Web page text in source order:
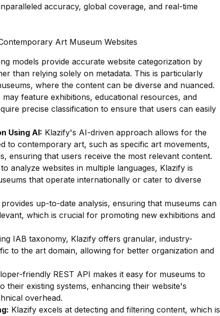
accuracy, global coverage, and real-time
Art Museum Websites
models provide accurate website categorization by
than relying solely on metadata. This is particularly
where the content can be diverse and nuanced.
feature exhibitions, educational resources, and
precise classification to ensure that users can easily
Using AI: Klazify's AI-driven approach allows for the
to contemporary art, such as specific art movements,
ensuring that users receive the most relevant content.
analyze websites in multiple languages, Klazify is
that operate internationally or cater to diverse
up-to-date analysis, ensuring that museums can
which is crucial for promoting new exhibitions and
IAB taxonomy, Klazify offers granular, industry-
to the art domain, allowing for better organization and
friendly REST API makes it easy for museums to
their existing systems, enhancing their website's
overhead.
Klazify excels at detecting and filtering content, which is